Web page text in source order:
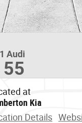
Audi
at
Kia
Details